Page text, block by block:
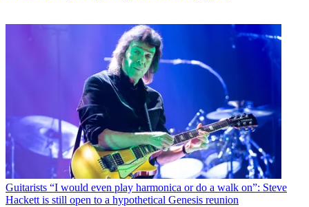
Guitarists “I would even play harmonica or do a walk on”: Steve
Hackett is still open to a hypothetical Genesis reunion